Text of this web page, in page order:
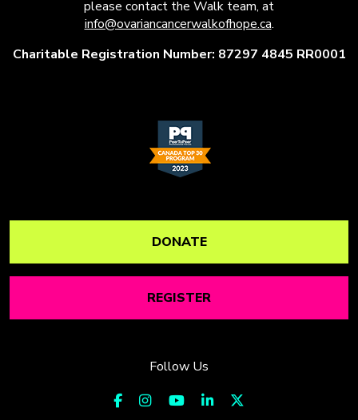
please contact the Walk team, at
info@ovariancancerwalkofhope.ca.
Charitable Registration Number: 87297 4845 RR0001
DONATE
REGISTER
Follow Us